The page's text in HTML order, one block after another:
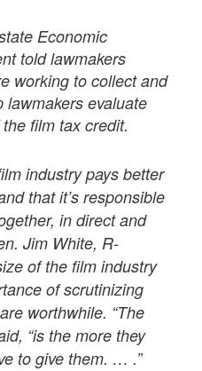
Economic
told lawmakers
working to collect and
evaluate
film tax credit.
industry pays better
that it’s responsible
in direct and
Jim White, R-
of the film industry
of scrutinizing
worthwhile. “The
“is the more they
to give them. … .”